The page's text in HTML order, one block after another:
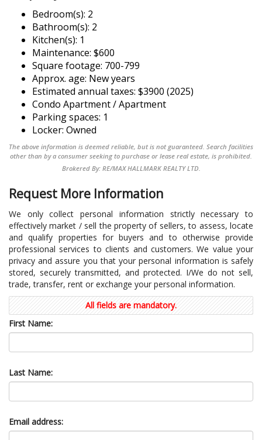
Bedroom(s): 2
Bathroom(s): 2
Kitchen(s): 1
Maintenance: $600
Square footage: 700-799
Approx. age: New years
Estimated annual taxes: $3900 (2025)
Condo Apartment / Apartment
Parking spaces: 1
Locker: Owned
The above information is deemed reliable, but is not guaranteed. Search facilities
other than by a consumer seeking to purchase or lease real estate, is prohibited.
Brokered By: RE/MAX HALLMARK REALTY LTD.
Request More Information
We only collect personal information strictly necessary to
effectively market / sell the property of sellers, to assess, locate
and qualify properties for buyers and to otherwise provide
professional services to clients and customers. We value your
privacy and assure you that your personal information is safely
stored, securely transmitted, and protected. I/We do not sell,
trade, transfer, rent or exchange your personal information.
All fields are mandatory.
First Name:
Last Name:
Email address: